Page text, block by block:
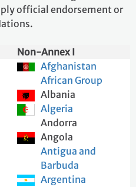
in future
AND WOULD LIKE TO
I DO NOT AGREE
official endorsement or
Non-Annex I
Afghanistan
African Group
Albania
Algeria
Andorra
Angola
Antigua and
Barbuda
Argentina